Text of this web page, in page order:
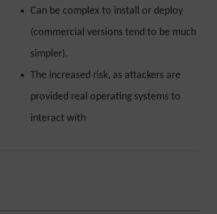
Can be complex to install or deploy
(commercial versions tend to be much
simpler).
The increased risk, as attackers are
provided real operating systems to
interact with